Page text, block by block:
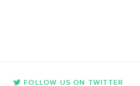
FOLLOW US ON TWITTER